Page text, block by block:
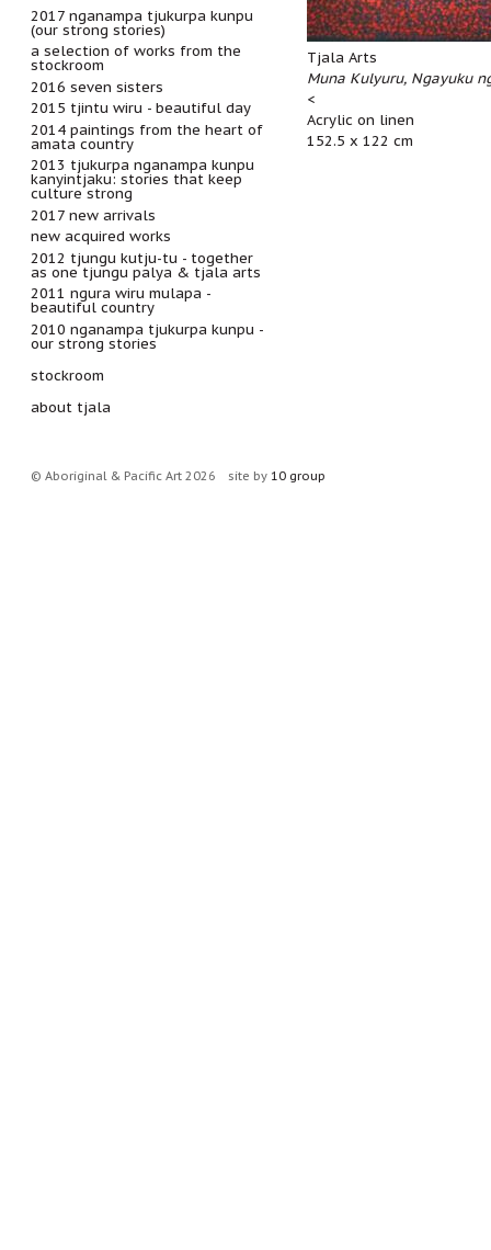
Tjala Arts
Muna Kulyuru, Ngayuku
<
Acrylic on linen
152.5 x 122 cm
2017 nganampa tjukurpa kunpu
(our strong stories)
a selection of works from the
stockroom
2016 seven sisters
2015 tjintu wiru - beautiful day
2014 paintings from the heart of
amata country
2013 tjukurpa nganampa kunpu
kanyintjaku: stories that keep
culture strong
2017 new arrivals
new acquired works
2012 tjungu kutju-tu - together
as one tjungu palya & tjala arts
2011 ngura wiru mulapa -
beautiful country
2010 nganampa tjukurpa kunpu -
our strong stories
stockroom
about tjala
© Aboriginal & Pacific Art 2026 site by 10 group